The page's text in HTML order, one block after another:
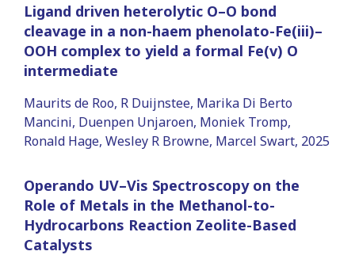
Ligand driven heterolytic O–O bond
cleavage in a non-haem phenolato-Fe(iii)–
OOH complex to yield a formal Fe(v) O
intermediate
Maurits de Roo, R Duijnstee, Marika Di Berto
Mancini, Duenpen Unjaroen, Moniek Tromp,
Ronald Hage, Wesley R Browne, Marcel Swart, 2025
Operando UV–Vis Spectroscopy on the
Role of Metals in the Methanol-to-
Hydrocarbons Reaction Zeolite-Based
Catalysts